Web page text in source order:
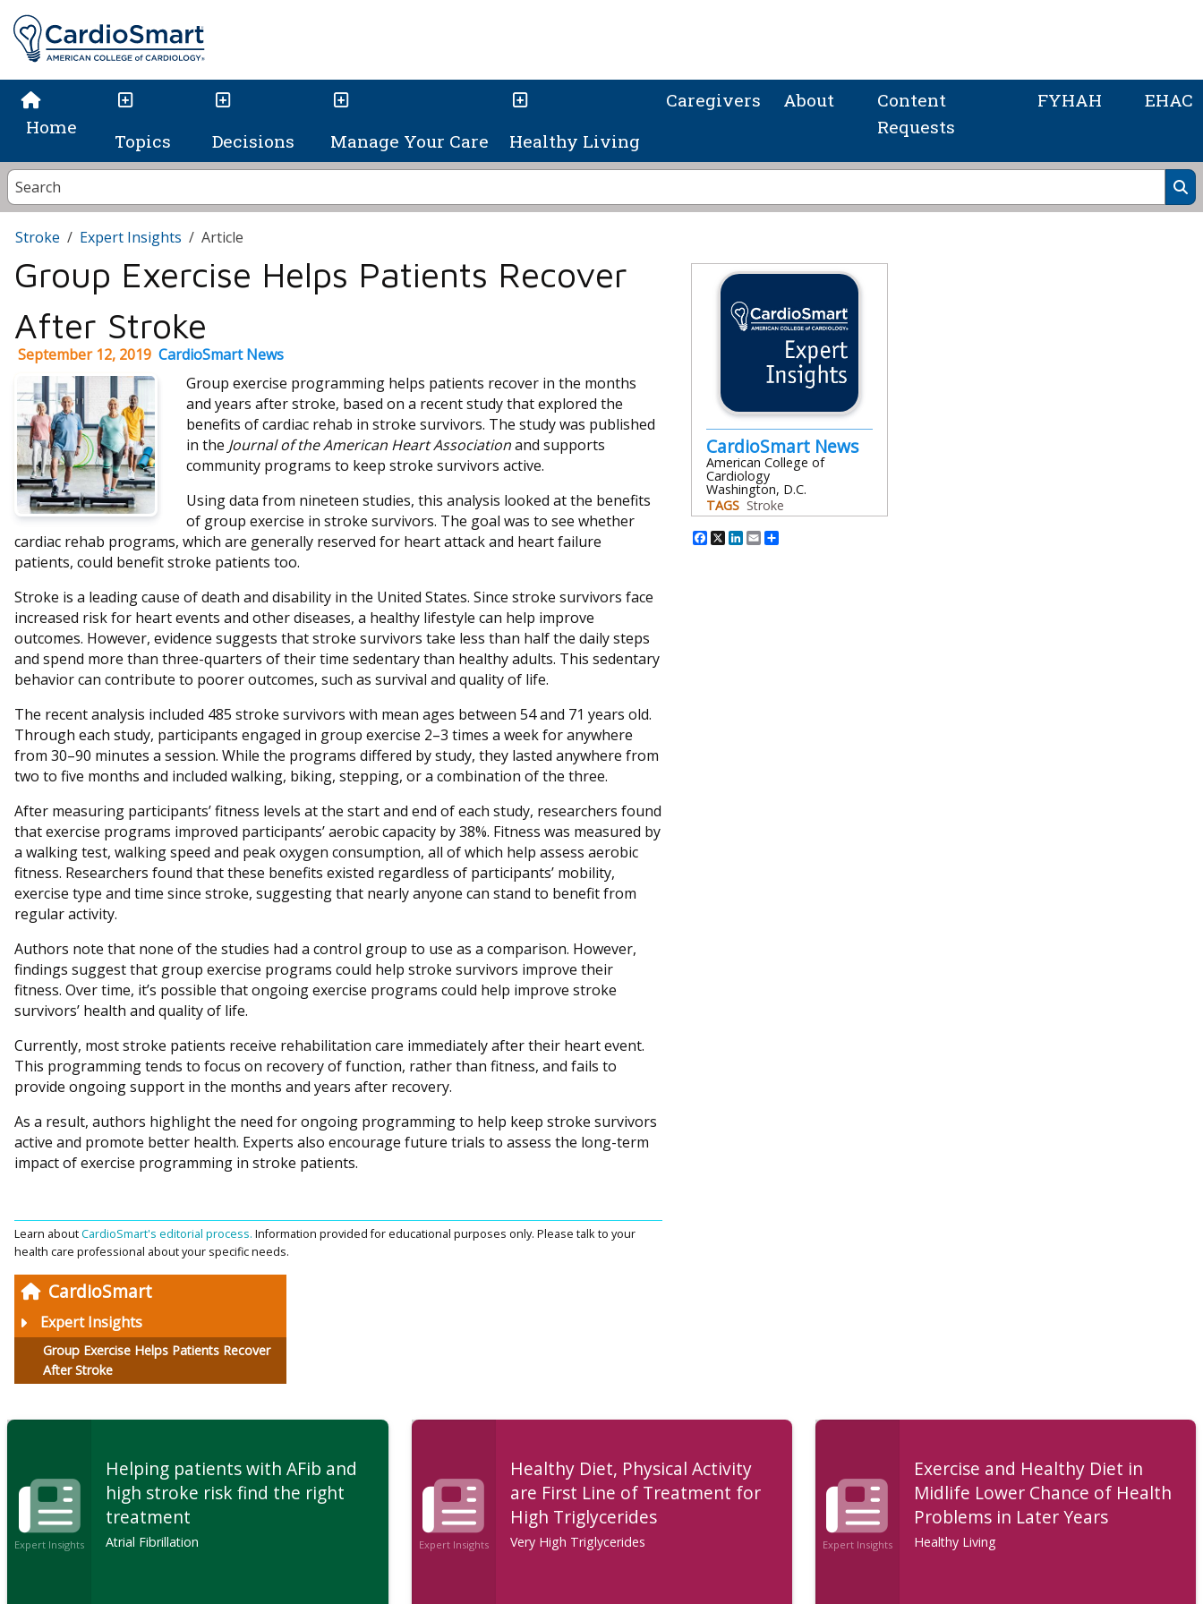
Home
Topics Decisions Manage Your Care Healthy Living
Caregivers About
Content
Requests
FYHAH EHAC
CardioSmart
Expert Insights
Group Exercise Helps Patients Recover
After Stroke
Stroke Expert Insights Article
Group Exercise Helps Patients Recover
After Stroke
September 12, 2019 CardioSmart News
Group exercise programming helps patients recover in the months
and years after stroke, based on a recent study that explored the
benefits of cardiac rehab in stroke survivors. The study was published
in the Journal of the American Heart Associationand supports
community programs to keep stroke survivors active.
Using data from nineteen studies, this analysis looked at the benefits
of group exercise in stroke survivors. The goal was to see whether
cardiac rehab programs, which are generally reserved for heart attack and heart failure
patients, could benefit stroke patients too.
Stroke is a leading cause of death and disability in the United States. Since stroke survivors face
increased risk for heart events and other diseases, a healthy lifestyle can help improve
outcomes. However, evidence suggests that stroke survivors take less than half the daily steps
and spend more than three-quarters of their time sedentary than healthy adults. This sedentary
behavior can contribute to poorer outcomes, such as survival and quality of life.
The recent analysis included 485 stroke survivors with mean ages between 54 and 71 years old.
Through each study, participants engaged in group exercise 2–3 times a week for anywhere
from 30–90 minutes a session. While the programs differed by study, they lasted anywhere from
two to five months and included walking, biking, stepping, or a combination of the three.
After measuring participants’ fitness levels at the start and end of each study, researchers found
that exercise programs improved participants’ aerobic capacity by 38%. Fitness was measured by
a walking test, walking speed and peak oxygen consumption, all of which help assess aerobic
fitness. Researchers found that these benefits existed regardless of participants’ mobility,
exercise type and time since stroke, suggesting that nearly anyone can stand to benefit from
regular activity.
Authors note that none of the studies had a control group to use as a comparison. However,
findings suggest that group exercise programs could help stroke survivors improve their
fitness. Over time, it’s possible that ongoing exercise programs could help improve stroke
survivors’ health and quality of life.
Currently, most stroke patients receive rehabilitation care immediately after their heart event.
This programming tends to focus on recovery of function, rather than fitness, and fails to
provide ongoing support in the months and years after recovery.
As a result, authors highlight the need for ongoing programming to help keep stroke survivors
active and promote better health. Experts also encourage future trials to assess the long-term
impact of exercise programming in stroke patients.
Learn aboutCardioSmart's editorial process. Information provided for educational purposes only. Please talk to your
health care professional about your specific needs.
CardioSmart News
American College of
Cardiology
Washington, D.C.
TAGS Stroke
Facebook
X LinkedIn
Email
Expert Insights
Helping patients with AFib and
high stroke risk find the right
treatment
Atrial Fibrillation Expert Insights
Healthy Diet, Physical Activity
are First Line of Treatment for
High Triglycerides
Very High Triglycerides Expert Insights
Exercise and Healthy Diet in
Midlife Lower Chance of Health
Problems in Later Years
Healthy Living